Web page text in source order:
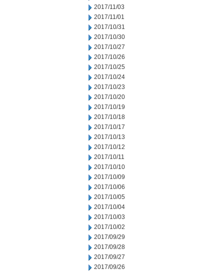
2017/11/03
2017/11/01
2017/10/31
2017/10/30
2017/10/27
2017/10/26
2017/10/25
2017/10/24
2017/10/23
2017/10/20
2017/10/19
2017/10/18
2017/10/17
2017/10/13
2017/10/12
2017/10/11
2017/10/10
2017/10/09
2017/10/06
2017/10/05
2017/10/04
2017/10/03
2017/10/02
2017/09/29
2017/09/28
2017/09/27
2017/09/26